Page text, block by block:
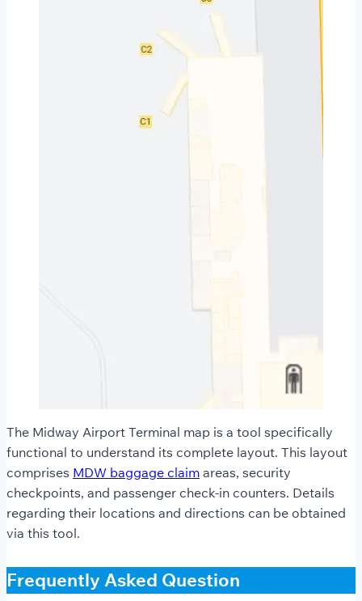
The Midway Airport Terminal map is a tool specifically
functional to understand its complete layout. This layout
comprises MDW baggage claim areas, security
checkpoints, and passenger check-in counters. Details
regarding their locations and directions can be obtained
via this tool.
Frequently Asked Question